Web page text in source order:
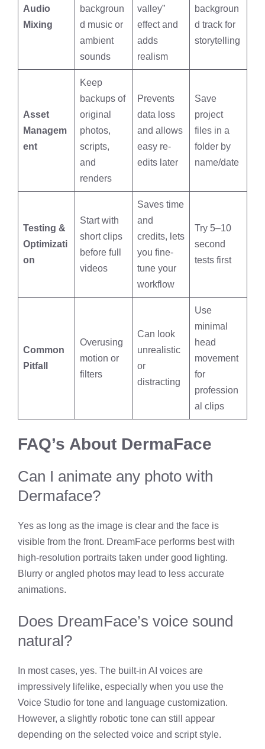
Audio
Mixing
backgroun
d music or
ambient
sounds
valley”
effect and
adds
realism
backgroun
d track for
storytelling
Asset
Managem
ent
Keep
backups of
original
photos,
scripts,
and
renders
Prevents
data loss
and allows
easy re-
edits later
Save
project
files in a
folder by
name/date
Testing &
Optimizati
on
Start with
short clips
before full
videos
Saves time
and
credits, lets
you fine-
tune your
workflow
Try 5–10
second
tests first
Common
Pitfall
Overusing
motion or
filters
Can look
unrealistic
or
distracting
Use
minimal
head
movement
for
profession
al clips
FAQ’s About DermaFace
Can I animate any photo with
Dermaface?
Yes as long as the image is clear and the face is
visible from the front. DreamFace performs best with
high-resolution portraits taken under good lighting.
Blurry or angled photos may lead to less accurate
animations.
Does DreamFace’s voice sound
natural?
In most cases, yes. The built-in AI voices are
impressively lifelike, especially when you use the
Voice Studio for tone and language customization.
However, a slightly robotic tone can still appear
depending on the selected voice and script style.